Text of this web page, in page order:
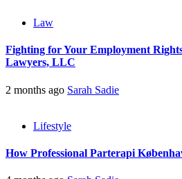
Law
Fighting for Your Employment
Lawyers, LLC
2 months ago Sarah Sadie
Lifestyle
How Professional Parterapi